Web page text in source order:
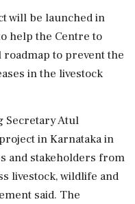
will be launched in
help the Centre to
roadmap to prevent the
in the livestock
Secretary Atul
in Karnataka in
and stakeholders from
livestock, wildlife and
said. The